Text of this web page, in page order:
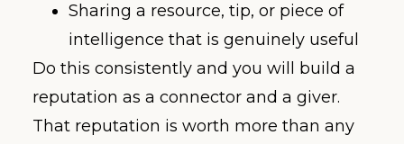
Sharing a resource, tip, or piece of
intelligence that is genuinely useful
Do this consistently and you will build a
reputation as a connector and a giver.
That reputation is worth more than any